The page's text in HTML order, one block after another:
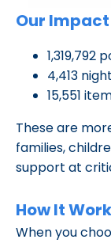
Our Impact
1,319,792
4,413
15,551
These are
families,
support at
How It
When you